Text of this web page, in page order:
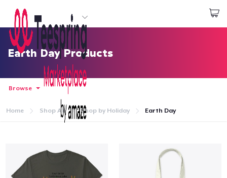
Start creating
Đăng nhập
Earth Day Products
Browse
Home Shop All Shop by Holiday Earth Day